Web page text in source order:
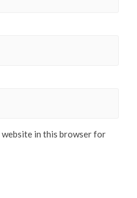
website in this browser for